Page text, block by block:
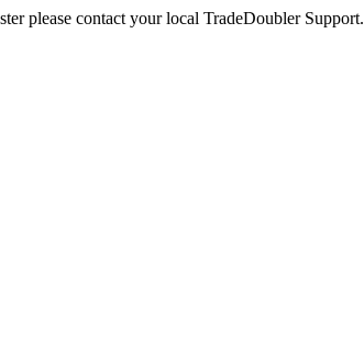
please contact your local TradeDoubler Support.